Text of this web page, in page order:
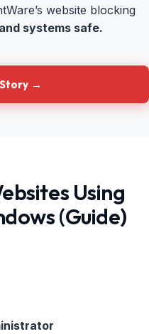
website blocking
systems safe.
→
Using
(Guide)